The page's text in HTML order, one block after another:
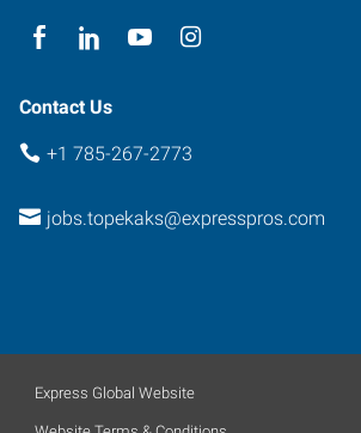
Contact Us
+1 785-267-2773
jobs.topekaks@expresspros.com
Express Global Website